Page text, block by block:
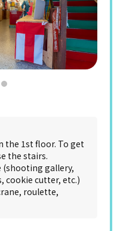
the 1st floor. To get
the stairs.
(shooting gallery,
cookie cutter, etc.)
roulette,